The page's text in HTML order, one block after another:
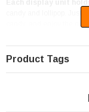
candy and lollipop. Just
candy, and enjoy the
treat in every bite.
Thesegluten-free
grab the attention of
Product Tags